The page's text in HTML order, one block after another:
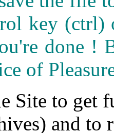
key (ctrl)
done !
of
Site to get
and to